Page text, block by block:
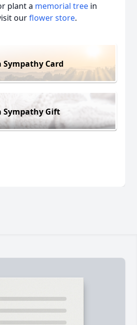
plant a memorial tree in
ourflower store.
Sympathy Card
Sympathy Gift